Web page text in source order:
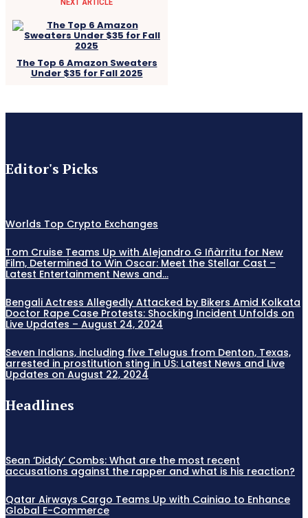
The Top 6 Amazon Sweaters
Under $35 for Fall 2025
Editor's Picks
Worlds Top Crypto Exchanges
Tom Cruise Teams Up with Alejandro G Iñàrritu for New
Film, Determined to Win Oscar: Meet the Stellar Cast –
Latest Entertainment News and...
Bengali Actress Allegedly Attacked by Bikers Amid Kolkata
Doctor Rape Case Protests: Shocking Incident Unfolds on
Live Updates – August 24, 2024
Seven Indians, including five Telugus from Denton, Texas,
arrested in prostitution sting in US: Latest News and Live
Updates on August 22, 2024
Headlines
Sean ‘Diddy’ Combs: What are the most recent
accusations against the rapper and what is his reaction?
Qatar Airways Cargo Teams Up with Cainiao to Enhance
Global E-Commerce